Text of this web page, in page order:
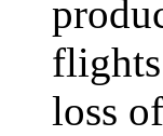
loss